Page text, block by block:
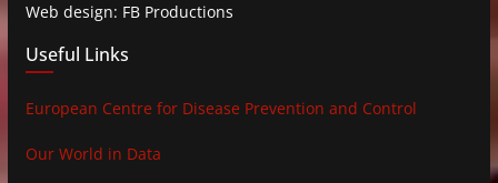
Web design: FB Productions
Useful Links
European Centre for Disease Prevention and Control
Our World in Data